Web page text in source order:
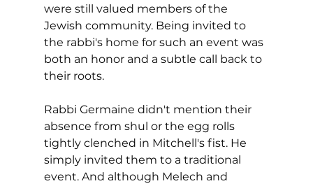
were still valued members of the
Jewish community. Being invited to
the rabbi's home for such an event was
both an honor and a subtle call back to
their roots.
Rabbi Germaine didn't mention their
absence from shul or the egg rolls
tightly clenched in Mitchell's fist. He
simply invited them to a traditional
event. And although Melech and